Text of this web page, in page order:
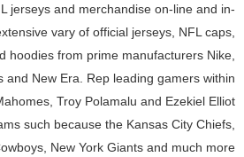
jerseys and merchandise on-line and in-
vary of official jerseys, NFL caps,
hoodies from prime manufacturers Nike,
and New Era. Rep leading gamers within
Troy Polamalu and Ezekiel Elliot
such because the Kansas City Chiefs,
New York Giants and much more.